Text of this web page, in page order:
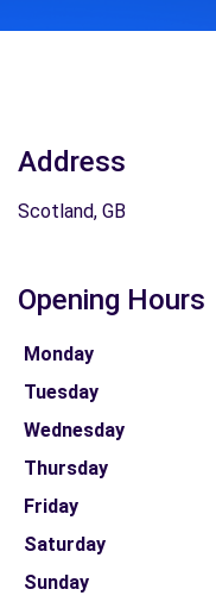
Address
Scotland, GB
Opening Hours
Monday
Tuesday
Wednesday
Thursday
Friday
Saturday
Sunday